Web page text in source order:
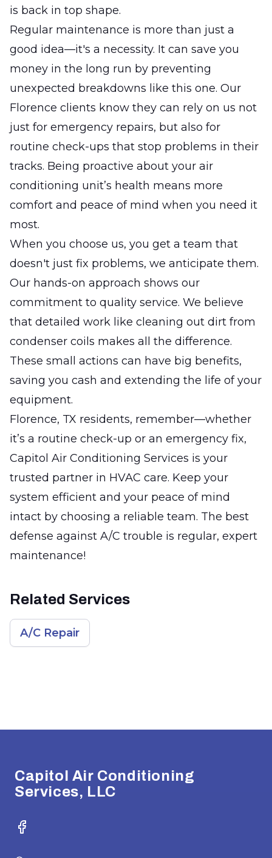
is back in top shape.
Regular maintenance is more than just a
good idea—it's a necessity. It can save you
money in the long run by preventing
unexpected breakdowns like this one. Our
Florence clients know they can rely on us not
just for emergency repairs, but also for
routine check-ups that stop problems in their
tracks. Being proactive about your air
conditioning unit’s health means more
comfort and peace of mind when you need it
most.
When you choose us, you get a team that
doesn't just fix problems, we anticipate them.
Our hands-on approach shows our
commitment to quality service. We believe
that detailed work like cleaning out dirt from
condenser coils makes all the difference.
These small actions can have big benefits,
saving you cash and extending the life of your
equipment.
Florence, TX residents, remember—whether
it’s a routine check-up or an emergency fix,
Capitol Air Conditioning Services is your
trusted partner in HVAC care. Keep your
system efficient and your peace of mind
intact by choosing a reliable team. The best
defense against A/C trouble is regular, expert
maintenance!
Related Services
A/C Repair
Capitol Air Conditioning
Services, LLC
Facebook